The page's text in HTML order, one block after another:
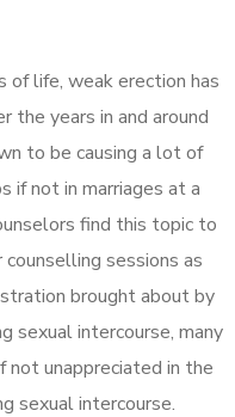
of life, weak erection has
the years in and around
to be causing a lot of
if not in marriages at a
find this topic to
sessions as
brought about by
sexual intercourse, many
unappreciated in the
sexual intercourse.